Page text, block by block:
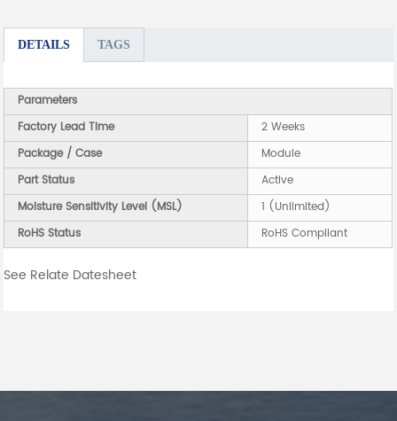
DETAILS TAGS
Parameters
Factory Lead Time
2 Weeks
Package / Case
Module
Part Status
Active
Moisture Sensitivity Level (MSL)
1 (Unlimited)
RoHS Status
RoHS Compliant
See Relate Datesheet